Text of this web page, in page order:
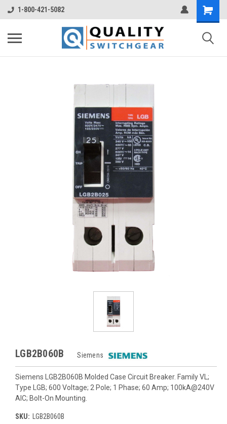
1-800-421-5082
LGB2B060B Siemens
Siemens LGB2B060B Molded Case Circuit Breaker. Family VL;
Type LGB; 600 Voltage; 2 Pole; 1 Phase; 60 Amp; 100kA@240V
AIC; Bolt-On Mounting.
SKU:
LGB2B060B